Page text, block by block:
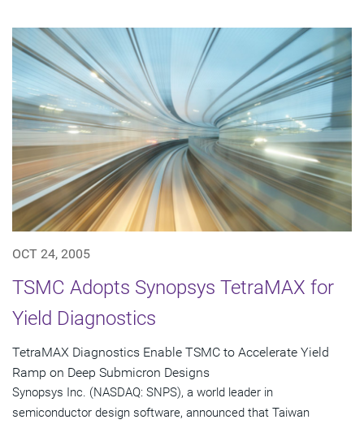
OCT 24, 2005
TSMC Adopts Synopsys TetraMAX for
Yield Diagnostics
TetraMAX Diagnostics Enable TSMC to Accelerate Yield
Ramp on Deep Submicron Designs
Synopsys Inc. (NASDAQ: SNPS), a world leader in
semiconductor design software, announced that Taiwan